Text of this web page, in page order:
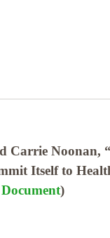
Carrie Noonan,
Itself to
)